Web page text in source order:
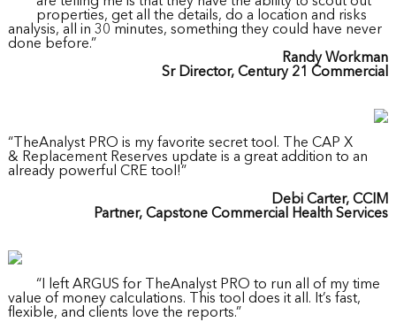
properties, get all the details, do a location and risks
analysis, all in 30 minutes, something they could have never
done before.”
Randy Workman
Sr Director, Century 21 Commercial
“TheAnalyst PRO is my favorite secret tool. The CAP X
& Replacement Reserves update is a great addition to an
already powerful CRE tool!”
Debi Carter, CCIM
Partner, Capstone Commercial Health Services
“I left ARGUS for TheAnalyst PRO to run all of my time
value of money calculations. This tool does it all. It’s fast,
flexible, and clients love the reports.”